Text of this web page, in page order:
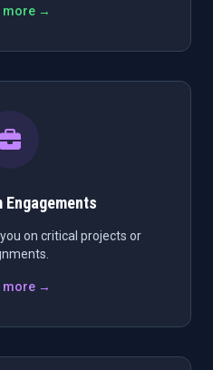
more →
Engagements
on critical projects or
more →